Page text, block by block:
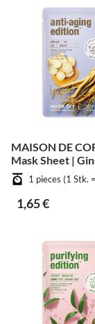
MAISON DE
Mask Sheet |
Anti Aging
1 pieces (1 Stk.
1,65 €